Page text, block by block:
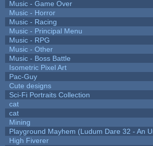
Music - Game Over
Music - Horror
Music - Racing
Music - Principal Menu
Music - RPG
Music - Other
Music - Boss Battle
Isometric Pixel Art
Pac-Guy
Cute designs
Sci-Fi Portraits Collection
cat
cat
Mining
Playground Mayhem (Ludum Dare 32 - An
High Fiverer